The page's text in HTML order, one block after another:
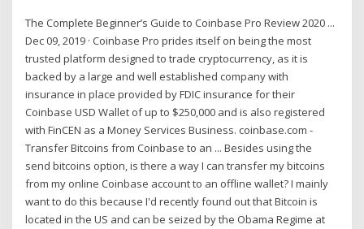
The Complete Beginner’s Guide to Coinbase Pro Review 2020 ...
Dec 09, 2019 · Coinbase Pro prides itself on being the most
trusted platform designed to trade cryptocurrency, as it is
backed by a large and well established company with
insurance in place provided by FDIC insurance for their
Coinbase USD Wallet of up to $250,000 and is also registered
with FinCEN as a Money Services Business. coinbase.com -
Transfer Bitcoins from Coinbase to an ... Besides using the
send bitcoins option, is there a way I can transfer my bitcoins
from my online Coinbase account to an offline wallet? I mainly
want to do this because I'd recently found out that Bitcoin is
located in the US and can be seized by the Obama Regime at